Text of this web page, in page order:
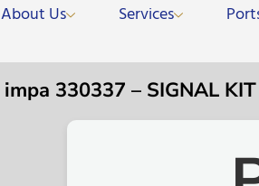
About Us Services
impa 330337 – SIGNAL